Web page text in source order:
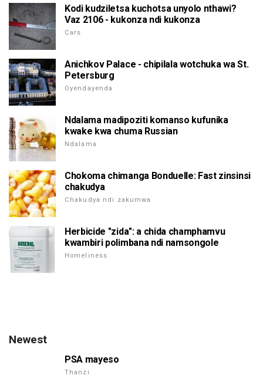
Kodi kudziletsa kuchotsa unyolo nthawi?
Vaz 2106 - kukonza ndi kukonza
Cars
Anichkov Palace - chipilala wotchuka wa St.
Petersburg
Oyendayenda
Ndalama madipoziti komanso kufunika
kwake kwa chuma Russian
Ndalama
Chokoma chimanga Bonduelle: Fast zinsinsi
chakudya
Chakudya ndi zakumwa
Herbicide "zida": a chida champhamvu
kwambiri polimbana ndi namsongole
Homeliness
Newest
PSA mayeso
Thanzi